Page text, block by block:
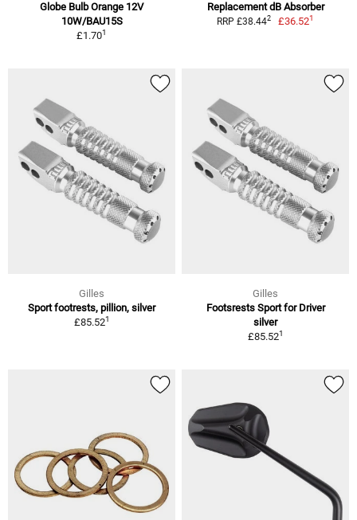
Globe Bulb Orange 12V
10W/BAU15S
£1.701
Replacement dB Absorber
RRP £38.442 £36.521
Gilles
Sport footrests, pillion, silver
£85.521
Gilles
Footsrests Sport for Driver
silver
£85.521